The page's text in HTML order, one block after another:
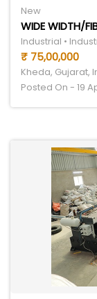
New
WIDE WIDTH/
Industrial •
₹ 75,00,000
Kheda, Gujarat,
Posted On - 19